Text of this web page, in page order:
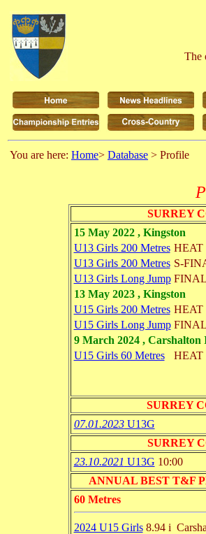
The
You are here: Home> Database > Profile
SURREY
15 May 2022 , Kingston
U13 Girls 200 Metres HEAT
U13 Girls 200 Metres S-
U13 Girls Long Jump FINAL
13 May 2023 , Kingston
U15 Girls 200 Metres HEAT
U15 Girls Long Jump FINAL
9 March 2024 , Carshalton
U15 Girls 60 Metres
HEAT
SURREY
07.01.2023U13G
SURREY
23.10.2021 U13G 10:00
ANNUAL BEST T&F
60 Metres
2024 U15 Girls 8.94 i